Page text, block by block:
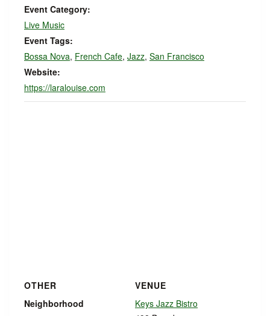
Event Category:
Live Music
Event Tags:
Bossa Nova, French Cafe, Jazz, San Francisco
Website:
https://laralouise.com
VENUE
Keys Jazz Bistro
OTHER
Neighborhood